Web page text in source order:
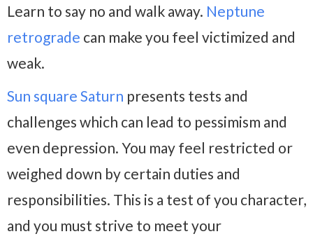
Learn to say no and walk away. Neptune
retrograde can make you feel victimized and
weak.
Sun square Saturn presents tests and
challenges which can lead to pessimism and
even depression. You may feel restricted or
weighed down by certain duties and
responsibilities. This is a test of you character,
and you must strive to meet your